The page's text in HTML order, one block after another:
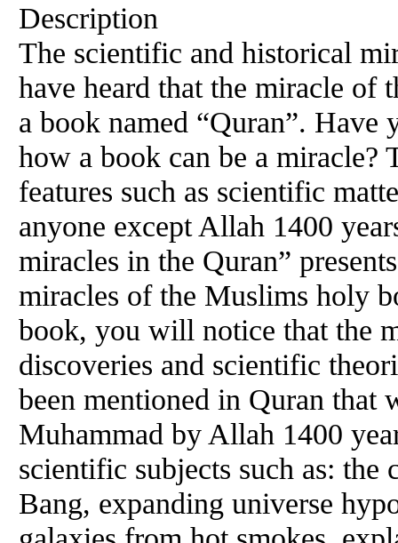
Description
The scientific and historical
have heard that the miracle of
a book named “Quran”. Have
how a book can be a miracle?
features such as scientific
anyone except Allah 1400
miracles in the Quran”
miracles of the Muslims holy
book, you will notice that the
discoveries and scientific
been mentioned in Quran that
Muhammad by Allah 1400
scientific subjects such as:
Bang, expanding universe